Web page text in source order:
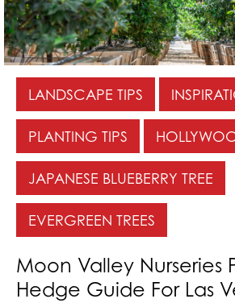
LANDSCAPE TIPS
PLANTING TIPS
JAPANESE BLUEBERRY TREE
EVERGREEN TREES
Moon Valley Nurseries
Hedge Guide For Las